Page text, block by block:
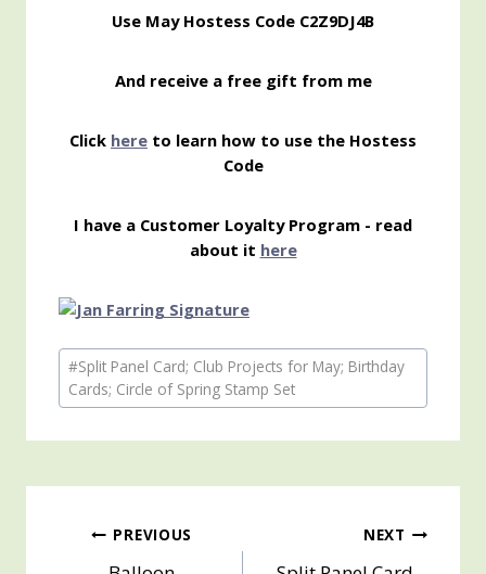
Use May Hostess Code C2Z9DJ4B
And receive a free gift from me
Click here to learn how to use the Hostess
Code
I have a Customer Loyalty Program - read
about it here
Post
Tags:
#Split Panel Card; Club Projects for May; Birthday
Cards; Circle of Spring Stamp Set
PostPREVIOUS NEXT